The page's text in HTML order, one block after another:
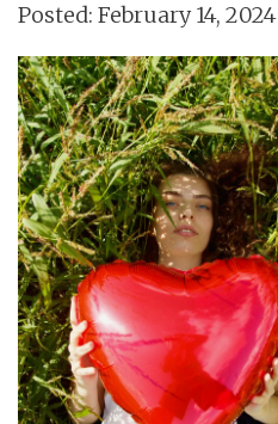
Posted: February 14, 2024